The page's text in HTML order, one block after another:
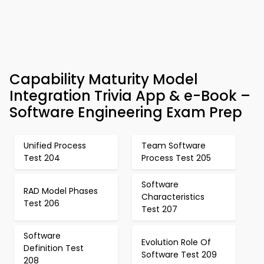
Capability Maturity Model
Integration Trivia App & e-Book –
Software Engineering Exam Prep
Unified Process
Test 204
Team Software
Process Test 205
RAD Model Phases
Test 206
Software
Characteristics
Test 207
Software
Definition Test
208
Evolution Role Of
Software Test 209